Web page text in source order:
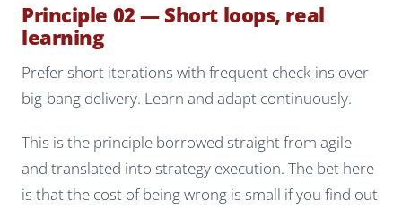
Principle 02 — Short loops, real
learning
Prefer short iterations with frequent check-ins over
big-bang delivery. Learn and adapt continuously.
This is the principle borrowed straight from agile
and translated into strategy execution. The bet here
is that the cost of being wrong is small if you find out